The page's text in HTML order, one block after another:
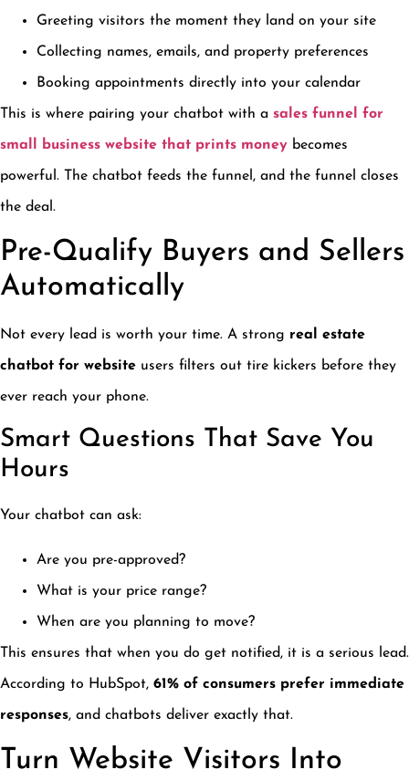
Greeting visitors the moment they land on your site
Collecting names, emails, and property preferences
Booking appointments directly into your calendar
This is where pairing your chatbot with a sales funnel for
small business website that prints money becomes
powerful. The chatbot feeds the funnel, and the funnel closes
the deal.
Pre-Qualify Buyers and Sellers
Automatically
Not every lead is worth your time. A strong real estate
chatbot for website users filters out tire kickers before they
ever reach your phone.
Smart Questions That Save You
Hours
Your chatbot can ask:
Are you pre-approved?
What is your price range?
When are you planning to move?
This ensures that when you do get notified, it is a serious lead.
According to HubSpot, 61% of consumers prefer immediate
responses, and chatbots deliver exactly that.
Turn Website Visitors Into